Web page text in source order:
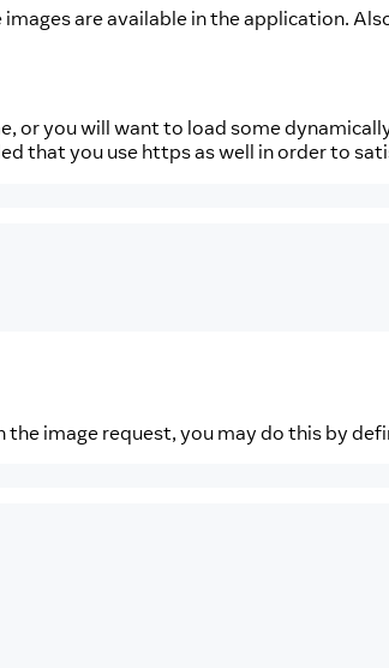
are available in the application.
or you will want to load some
that you use https as well in order to
image request, you may do this by